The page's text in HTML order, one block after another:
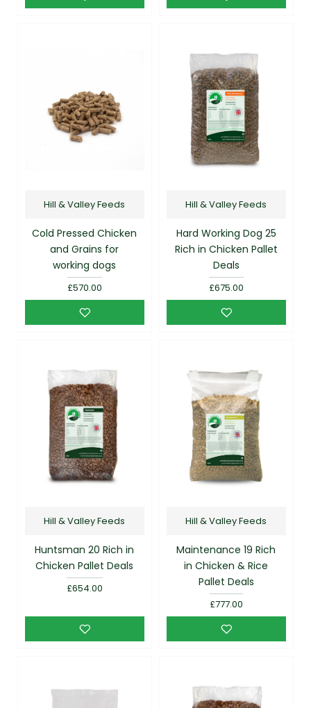
Hill & Valley Feeds
Cold Pressed Chicken
and Grains for
working dogs
£570.00
Hill & Valley Feeds
Hard Working Dog 25
Rich in Chicken Pallet
Deals
£675.00
Hill & Valley Feeds
Huntsman 20 Rich in
Chicken Pallet Deals
£654.00
Hill & Valley Feeds
Maintenance 19 Rich
in Chicken & Rice
Pallet Deals
£777.00